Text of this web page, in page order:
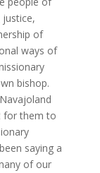
of
ways of
bishop.
for them to
saying a
of our